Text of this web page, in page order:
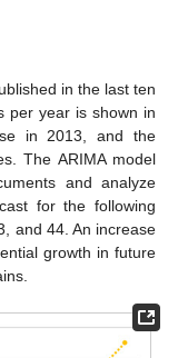
in the last ten
per year is shown in
in 2013, and the
The ARIMA model
and analyze
for the following
and 44. An increase
growth in future